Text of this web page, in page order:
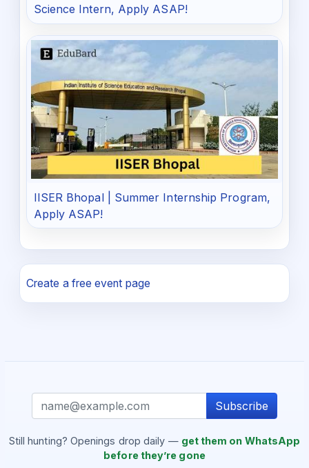
Science Intern, Apply ASAP!
IISER Bhopal | Summer Internship Program,
Apply ASAP!
Create a free event page
Subscribe
Still hunting? Openings drop daily — get them on WhatsApp
before they’re gone